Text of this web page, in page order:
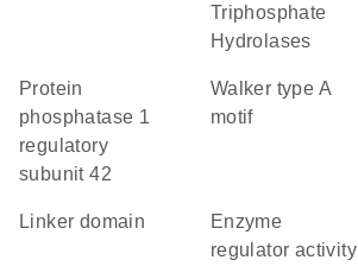
Triphosphate
Hydrolases
protein
phosphatase 1
regulatory
subunit 42
walker type A
motif
linker domain
enzyme
regulator activity